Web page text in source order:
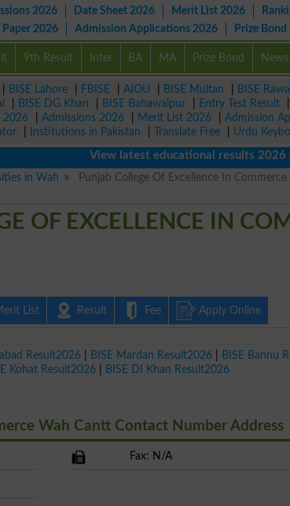
2026 Date Sheet 2026 Merit List 2026
Paper 2026 Admission Applications 2026 Prize Bond
9th Result Inter BA MA Prize Bond News
BISE Lahore FBISE AIOU BISE Multan BISE
BISE DG Khan BISE Bahawalpur Entry Test Result
2026
Admissions 2026 Merit List 2026 Admission
Institutions in Pakistan Translate Free Urdu
View latest educational results 2026 of
in Wah Punjab College Of Excellence In
OF EXCELLENCE IN
List Result Fee Apply Online
Result2026 BISE Mardan Result2026 BISE Bannu
Kohat Result2026 BISE DI Khan Result2026
Wah Cantt Contact Number Address
Fax: N/A